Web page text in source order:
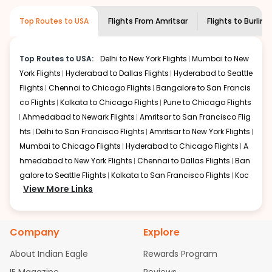
creativity and traditions.
How to Book a Cheap Flight from Amritsar
Flexible dates need to be selected to get a low fare.
Indian Eagle provides the advanced fare calendar.
Through this, it enables multiple choices and shows the
days when traveling fromAmritsar toBurlingtonis
affordable. It will simply allow you to alter dates so you
can save more by getting cheap flights fromATQto
BTV
Our fare alerts will keep you updated on any changes in
prices. Sign up for alerts on yourAmritsartoBurlington
route, andIndian Eagle
Flights with layovers can save a lot of money.
Eagle offers you detailed options for layovers on your
Top Routes to USA Flights From Amritsar Flights to
Top Routes to USA: Delhi to New York Flights Mumbai to New
York Flights Hyderabad to Dallas Flights Hyderabad to Seattle
Flights Chennai to Chicago Flights Bangalore to San Francis
co Flights Kolkata to Chicago Flights Pune to Chicago Flights
Ahmedabad to Newark Flights Amritsar to San Francisco Flig
hts Delhi to San Francisco Flights Amritsar to New York Flights
Mumbai to Chicago Flights Hyderabad to Chicago Flights A
hmedabad to New York Flights Chennai to Dallas Flights Ban
galore to Seattle Flights Kolkata to San Francisco Flights Koc
hi to New York Flights
ennai to Chicago Flights
Bangalore to San Francisco Flights
Kolkata to Chicago Flights
Pune to Chicago Flights
bad to Newark Flights
Amritsar to San Francisco Flights
View More Links
Company
About Indian Eagle
Explore
Rewards Program